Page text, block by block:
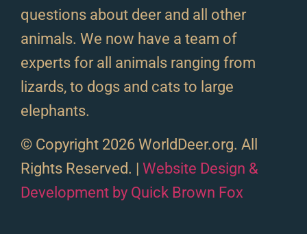
questions about deer and all other
animals. We now have a team of
experts for all animals ranging from
lizards, to dogs and cats to large
elephants.
© Copyright 2026 WorldDeer.org. All
Rights Reserved. | Website Design &
Development by Quick Brown Fox